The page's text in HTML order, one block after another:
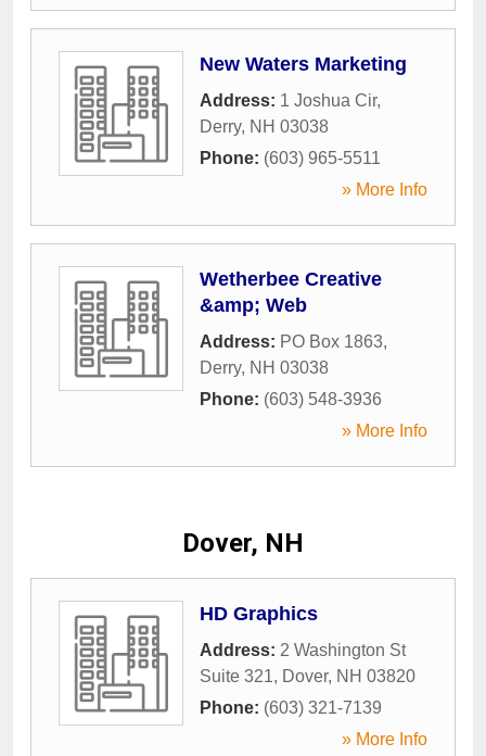
New Waters Marketing
Address: 1 Joshua Cir,
Derry, NH 03038
Phone: (603) 965-5511
» More Info
Wetherbee Creative
&amp; Web
Address: PO Box 1863,
Derry, NH 03038
Phone: (603) 548-3936
» More Info
Dover, NH
HD Graphics
Address: 2 Washington St
Suite 321, Dover, NH 03820
Phone: (603) 321-7139
» More Info